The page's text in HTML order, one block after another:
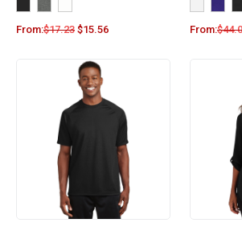
From:$17.23 $15.56 From:$